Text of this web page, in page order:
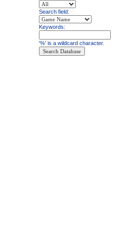
Search field:
Keywords:
'%' is a wildcard character.